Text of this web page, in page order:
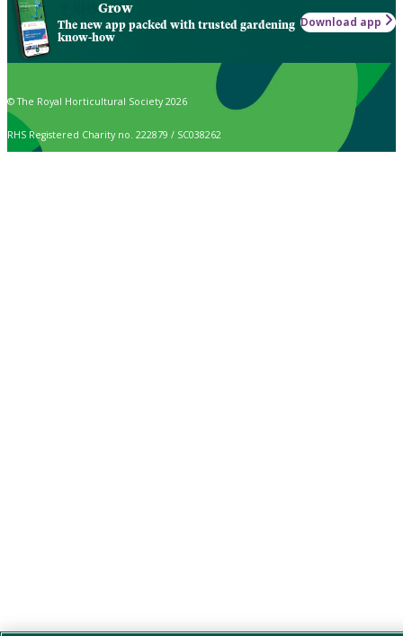
Grow
The new app packed with trusted gardening
know-how
Download app
© The Royal Horticultural Society 2026
RHS Registered Charity no. 222879 / SC038262